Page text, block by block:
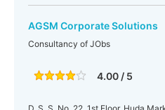
AGSM Corporate Solutions
Consultancy of JObs
4.00 / 5